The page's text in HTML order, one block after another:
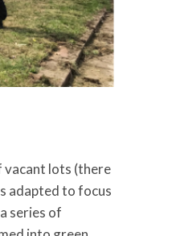
vacant lots (there
adapted to focus
series of